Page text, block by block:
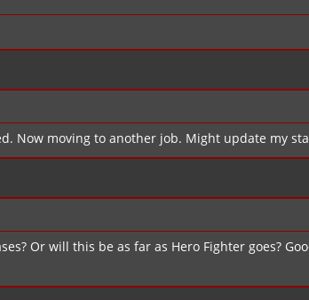
Now moving to another job. Might update my
Or will this be as far as Hero Fighter goes?